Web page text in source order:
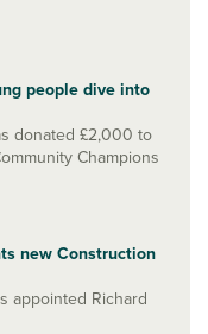
people dive into
donated £2,000 to
Champions
new Construction
appointed Richard